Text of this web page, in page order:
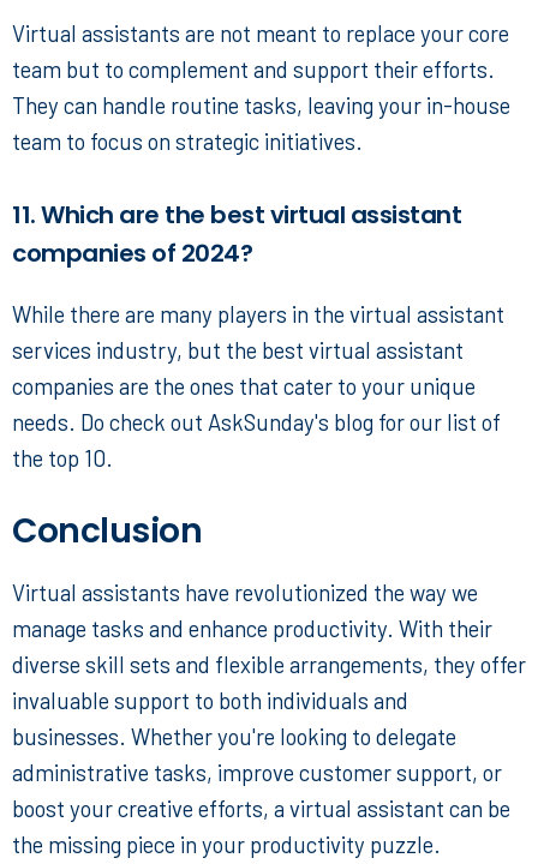
Virtual assistants are not meant to replace your core
team but to complement and support their efforts.
They can handle routine tasks, leaving your in-house
team to focus on strategic initiatives.
11. Which are the best virtual assistant
companies of 2024?
While there are many players in the virtual assistant
services industry, but the best virtual assistant
companies are the ones that cater to your unique
needs. Do check out AskSunday's blog for our list of
the top 10.
Conclusion
Virtual assistants have revolutionized the way we
manage tasks and enhance productivity. With their
diverse skill sets and flexible arrangements, they offer
invaluable support to both individuals and
businesses. Whether you're looking to delegate
administrative tasks, improve customer support, or
boost your creative efforts, a virtual assistant can be
the missing piece in your productivity puzzle.